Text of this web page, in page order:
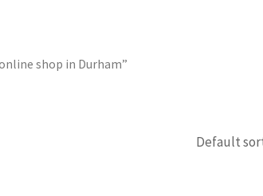
shop in Durham”